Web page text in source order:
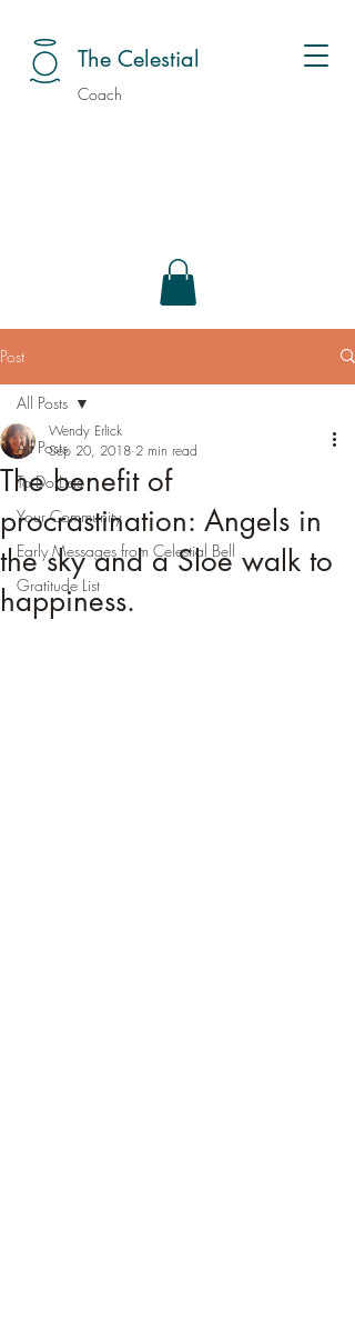
The Celestial
Coach
Post
All Posts
To Do Lists
Your Community
Early Messages from Celestial Bell
Gratitude List
All Posts
The benefit of
procrastination: Angels in
the sky and a Sloe walk to
happiness.
Wendy Erlick
Sep 20, 2018 2 min read